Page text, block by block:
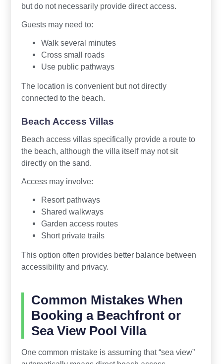
but do not necessarily provide direct access.
Guests may need to:
Walk several minutes
Cross small roads
Use public pathways
The location is convenient but not directly
connected to the beach.
Beach Access Villas
Beach access villas specifically provide a route to
the beach, although the villa itself may not sit
directly on the sand.
Access may involve:
Resort pathways
Shared walkways
Garden access routes
Short private trails
This option often provides better balance between
accessibility and privacy.
Common Mistakes When
Booking a Beachfront or
Sea View Pool Villa
One common mistake is assuming that “sea view”